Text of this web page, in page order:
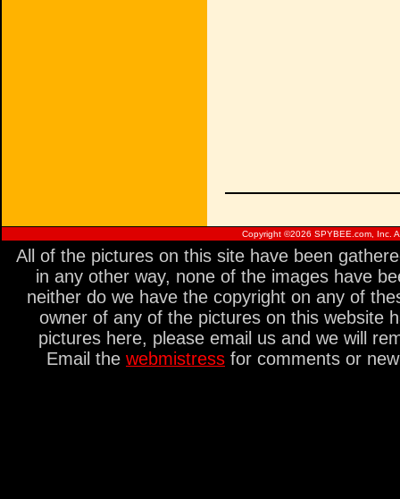
Copyright ©2026 SPYBEE.com, Inc.
All of the pictures on this site have been
in any other way, none of the images have
neither do we have the copyright on any of
owner of any of the pictures on this website
pictures here, please email us and we will
Email the webmistress for comments or